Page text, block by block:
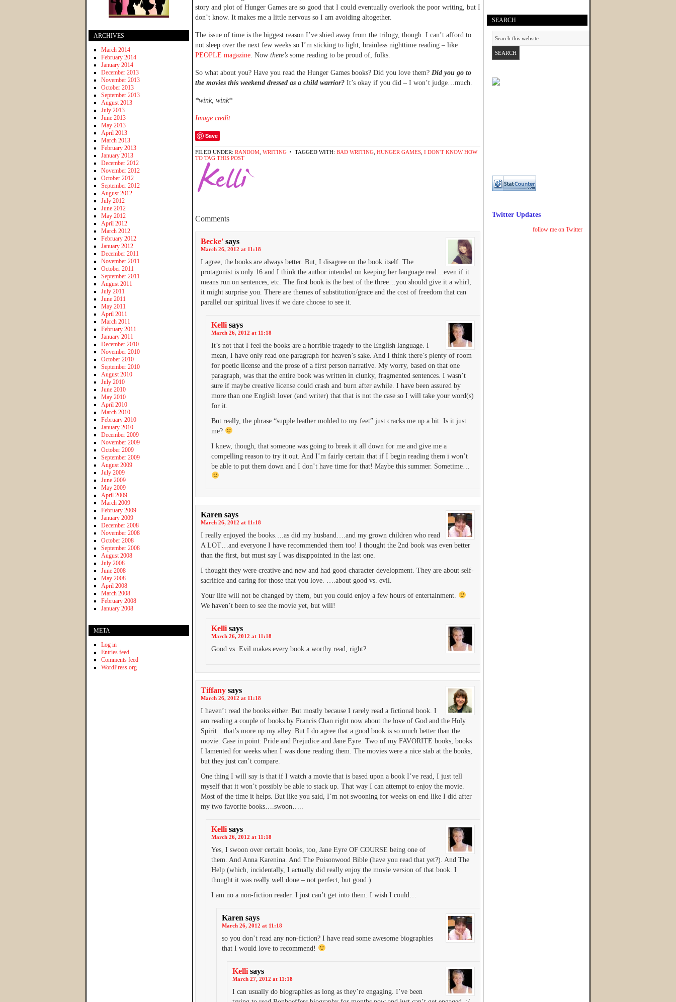
story and plot of Hunger Games are so good that I could eventually overlook the poor writing, but I
don’t know. It makes me a little nervous so I am avoiding altogether.
The issue of time is the biggest reason I’ve shied away from the trilogy, though. I can’t afford to
not sleep over the next few weeks so I’m sticking to light, brainless nighttime reading – like
PEOPLE magazine. Now there’s some reading to be proud of, folks.
So what about you? Have you read the Hunger Games books? Did you love them? Did you go to
the movies this weekend dressed as a child warrior? It’s okay if you did – I won’t judge…much.
*wink, wink*
Image credit
Save
FILED UNDER: RANDOM WRITING TAGGED WITH: BAD WRITING HUNGER GAMES I DON'T KNOW HOW
TO TAG THIS POST
Comments
Becke' says
March 26, 2012 at 11:18
I agree, the books are always better. But, I disagree on the book itself. The
protagonist is only 16 and I think the author intended on keeping her language real…even if it
means run on sentences, etc. The first book is the best of the three…you should give it a whirl,
it might surprise you. There are themes of substitution/grace and the cost of freedom that can
parallel our spiritual lives if we dare choose to see it.
Kelli says
March 26, 2012 at 11:18
It’s not that I feel the books are a horrible tragedy to the English language. I
mean, I have only read one paragraph for heaven’s sake. And I think there’s plenty of room
for poetic license and the prose of a first person narrative. My worry, based on that one
paragraph, was that the entire book was written in clunky, fragmented sentences. I wasn’t
sure if maybe creative license could crash and burn after awhile. I have been assured by
more than one English lover (and writer) that that is not the case so I will take your word(s)
for it.
But really, the phrase “supple leather molded to my feet” just cracks me up a bit. Is it just
me?
I knew, though, that someone was going to break it all down for me and give me a
compelling reason to try it out. And I’m fairly certain that if I begin reading them i won’t
be able to put them down and I don’t have time for that! Maybe this summer. Sometime…
Karen says
March 26, 2012 at 11:18
I really enjoyed the books….as did my husband….and my grown children who read
A LOT…and everyone I have recommended them too! I thought the 2nd book was even better
than the first, but must say I was disappointed in the last one.
I thought they were creative and new and had good character development. They are about self-
sacrifice and caring for those that you love. ….about good vs. evil.
Your life will not be changed by them, but you could enjoy a few hours of entertainment.
We haven’t been to see the movie yet, but will!
Kelli says
March 26, 2012 at 11:18
Good vs. Evil makes every book a worthy read, right?
Tiffany says
March 26, 2012 at 11:18
I haven’t read the books either. But mostly because I rarely read a fictional book. I
am reading a couple of books by Francis Chan right now about the love of God and the Holy
Spirit…that’s more up my alley. But I do agree that a good book is so much better than the
movie. Case in point: Pride and Prejudice and Jane Eyre. Two of my FAVORITE books, books
I lamented for weeks when I was done reading them. The movies were a nice stab at the books,
but they just can’t compare.
One thing I will say is that if I watch a movie that is based upon a book I’ve read, I just tell
myself that it won’t possibly be able to stack up. That way I can attempt to enjoy the movie.
Most of the time it helps. But like you said, I’m not swooning for weeks on end like I did after
my two favorite books….swoon…..
Kelli says
March 26, 2012 at 11:18
Yes, I swoon over certain books, too, Jane Eyre OF COURSE being one of
them. And Anna Karenina. And The Poisonwood Bible (have you read that yet?). And The
Help (which, incidentally, I actually did really enjoy the movie version of that book. I
thought it was really well done – not perfect, but good.)
I am no a non-fiction reader. I just can’t get into them. I wish I could…
Karen says
March 26, 2012 at 11:18
so you don’t read any non-fiction? I have read some awesome biographies
that I would love to recommend!
Kelli says
March 27, 2012 at 11:18
I can usually do biographies as long as they’re engaging. I’ve been
SEARCH
Twitter Updates
follow me on Twitter
ARCHIVES
March 2014
February 2014
January 2014
December 2013
November 2013
October 2013
September 2013
August 2013
July 2013
June 2013
May 2013
April 2013
March 2013
February 2013
January 2013
December 2012
November 2012
October 2012
September 2012
August 2012
July 2012
June 2012
May 2012
April 2012
March 2012
February 2012
January 2012
December 2011
November 2011
October 2011
September 2011
August 2011
July 2011
June 2011
May 2011
April 2011
March 2011
February 2011
January 2011
December 2010
November 2010
October 2010
September 2010
August 2010
July 2010
June 2010
May 2010
April 2010
March 2010
February 2010
January 2010
December 2009
November 2009
October 2009
September 2009
August 2009
July 2009
June 2009
May 2009
April 2009
March 2009
February 2009
January 2009
December 2008
November 2008
October 2008
September 2008
August 2008
July 2008
June 2008
May 2008
April 2008
March 2008
February 2008
January 2008
META
Log in
Entries feed
Comments feed
WordPress.org